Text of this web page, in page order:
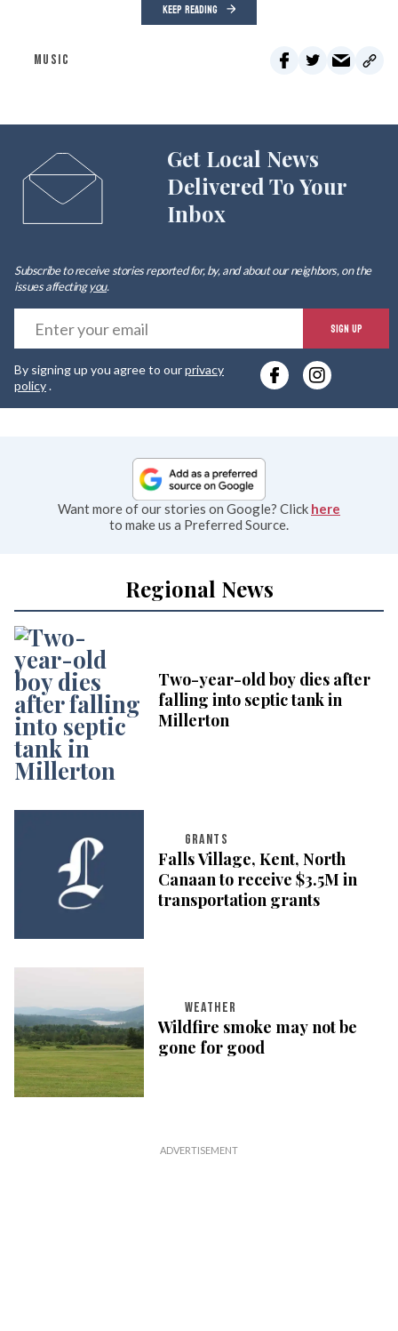
KEEP READING
MUSIC
Get Local News
Delivered To Your
Inbox
Subscribe to receive stories reported for, by, and about our neighbors, on the
issues affectingyou.
SIGN UP
By signing up you agree to ourprivacy
policy.
Want more of our stories on Google? Click here
to make us a Preferred Source.
Regional News
Two-year-old boy dies after
falling into septic tank in
Millerton
GRANTS
Falls Village, Kent, North
Canaan to receive $3.5M in
transportation grants
WEATHER
Wildfire smoke may not be
gone for good